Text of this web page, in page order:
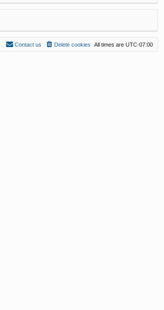
All times are UTC-07:00
Delete cookies
Contact us